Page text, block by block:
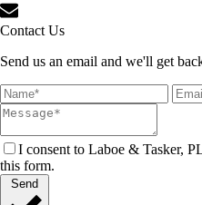
Contact Us
Send us an email and we'll get
I consent to Laboe & Tasker,
this form.
Send